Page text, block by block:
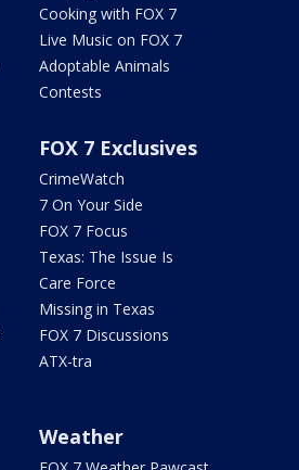
Cooking with FOX 7
Live Music on FOX 7
Adoptable Animals
Contests
FOX 7 Exclusives
CrimeWatch
7 On Your Side
FOX 7 Focus
Texas: The Issue Is
Care Force
Missing in Texas
FOX 7 Discussions
ATX-tra
Weather